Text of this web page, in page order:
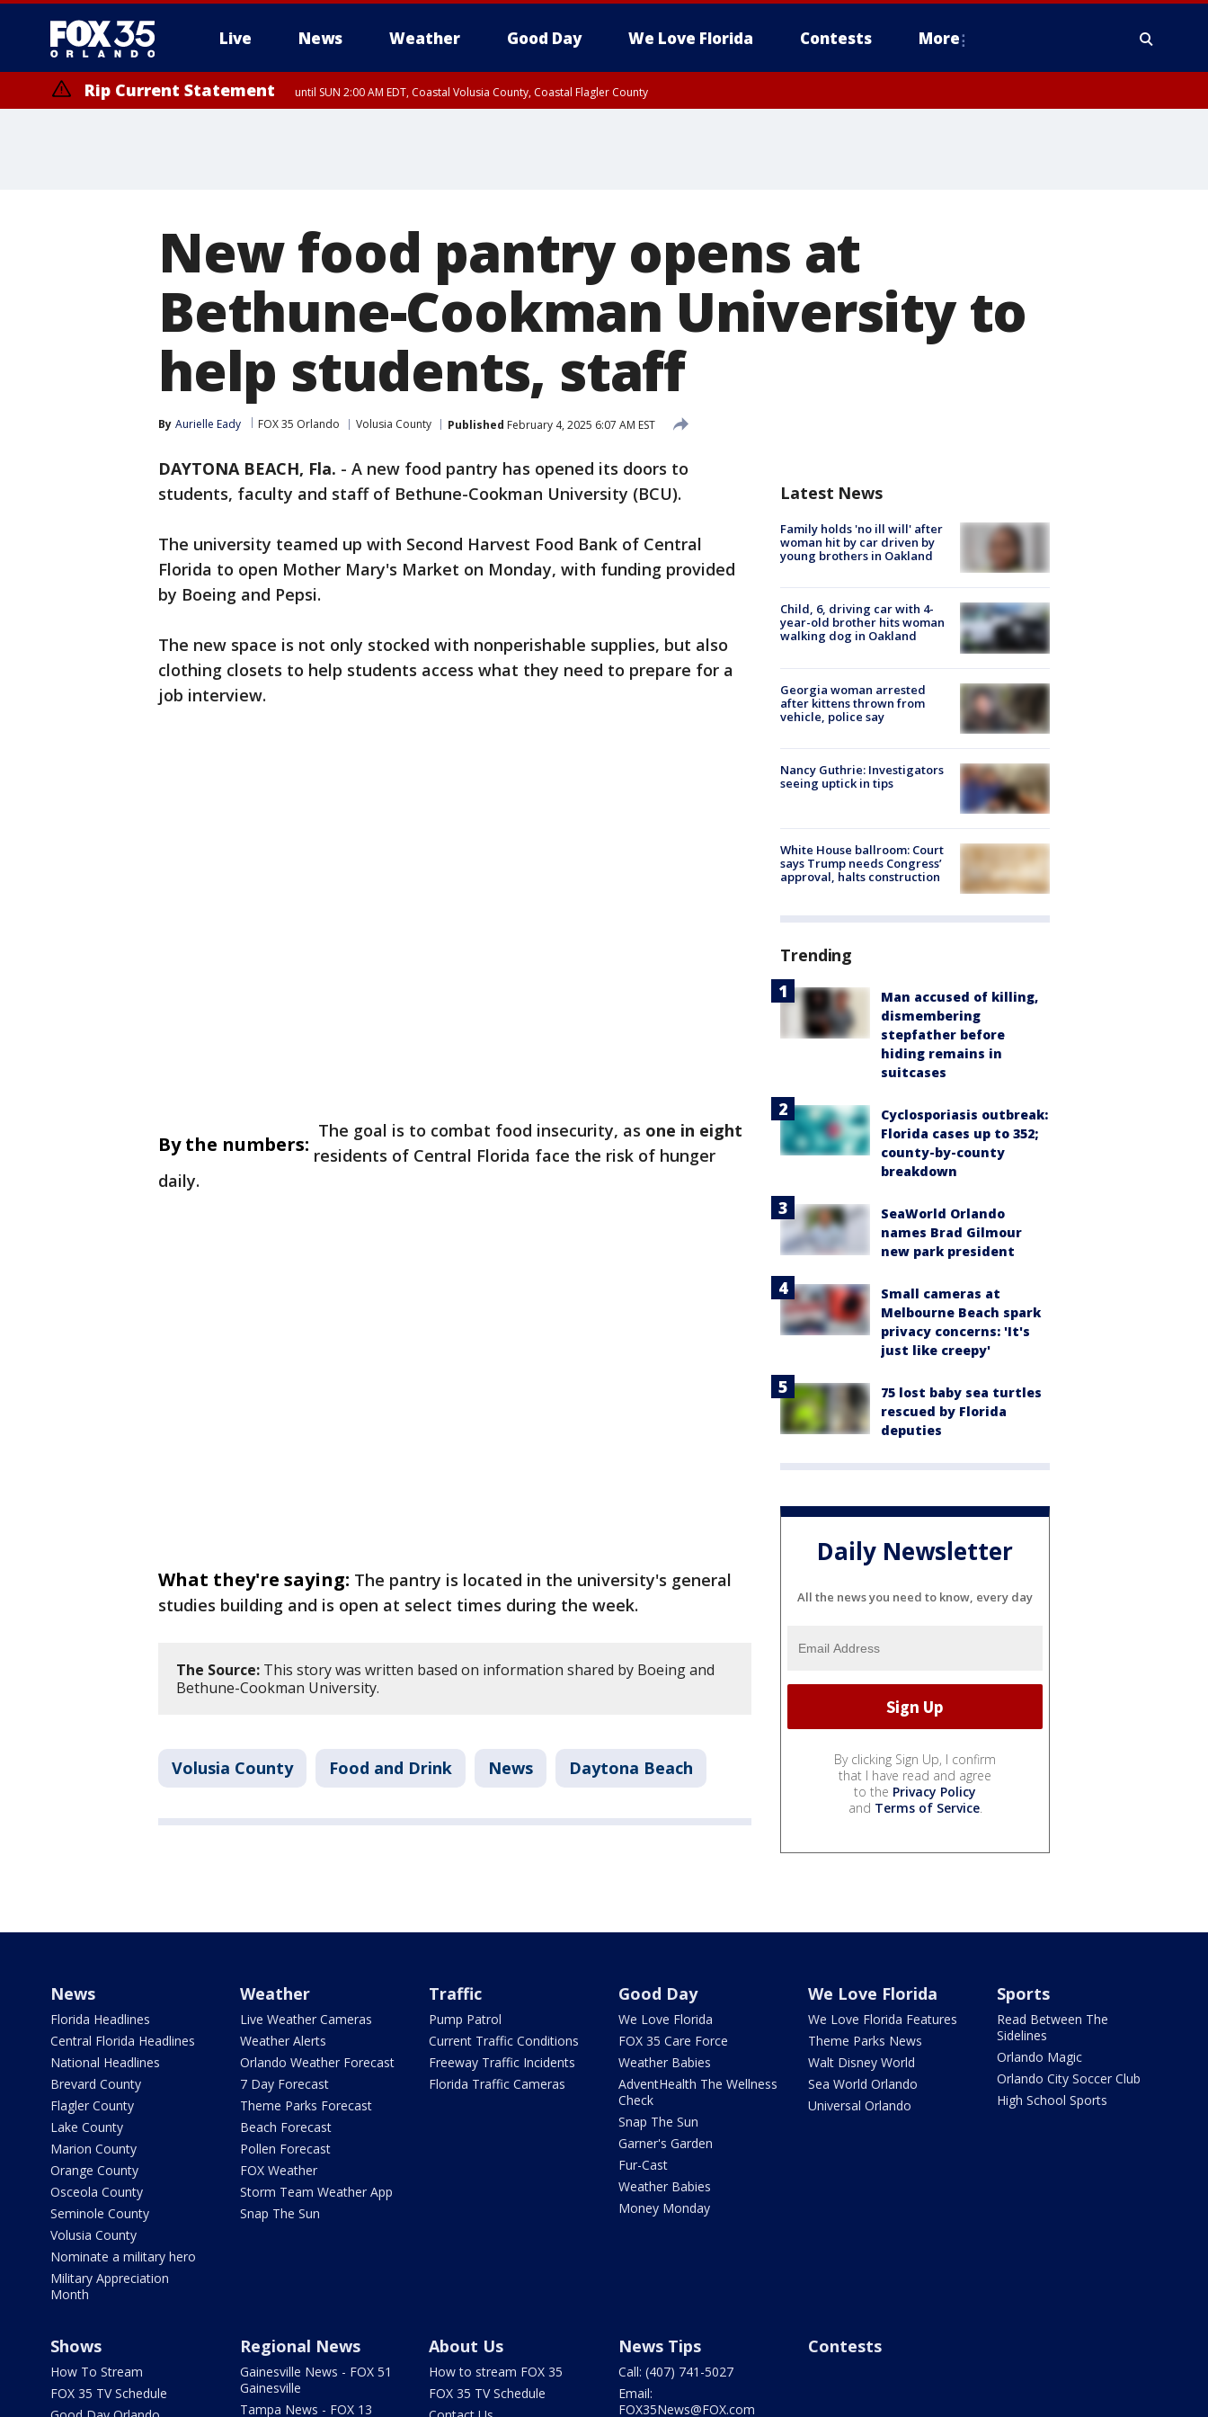
Live News Weather Good Day We Love Florida Contests More
Rip Current Statement until SUN 2:00 AM EDT, Coastal Volusia County, Coastal Flagler County
New food pantry opens at
Bethune-Cookman University to
help students, staff
By Aurielle Eady FOX 35 Orlando Volusia County Published February 4, 2025 6:07 AM EST
DAYTONA BEACH, Fla. - A new food pantry has opened its doors to
students, faculty and staff of Bethune-Cookman University (BCU).
The university teamed up with Second Harvest Food Bank of Central
Florida to open Mother Mary's Market on Monday, with funding provided
by Boeing and Pepsi.
The new space is not only stocked with nonperishable supplies, but also
clothing closets to help students access what they need to prepare for a
job interview.
By the numbers:
The goal is to combat food insecurity, as one in eight
residents of Central Florida face the risk of hunger
daily.
What they're saying: The pantry is located in the university's general
studies building and is open at select times during the week.
The Source: This story was written based on information shared by Boeing and
Bethune-Cookman University.
Volusia County Food and Drink News Daytona Beach
Latest News
Family holds 'no ill will' after
woman hit by car driven by
young brothers in Oakland
Child, 6, driving car with 4-
year-old brother hits woman
walking dog in Oakland
Georgia woman arrested
after kittens thrown from
vehicle, police say
Nancy Guthrie: Investigators
seeing uptick in tips
White House ballroom: Court
says Trump needs Congress’
approval, halts construction
Trending
Man accused of killing,
dismembering
stepfather before
hiding remains in
suitcases
Cyclosporiasis outbreak:
Florida cases up to 352;
county-by-county
breakdown
SeaWorld Orlando
names Brad Gilmour
new park president
Small cameras at
Melbourne Beach spark
privacy concerns: 'It's
just like creepy'
75 lost baby sea turtles
rescued by Florida
deputies
Daily Newsletter
All the news you need to know, every day
By clicking Sign Up, I confirm
that I have read and agree
to the Privacy Policy
and Terms of Service.
News
Florida Headlines
Central Florida Headlines
National Headlines
Brevard County
Flagler County
Lake County
Marion County
Orange County
Osceola County
Seminole County
Volusia County
Nominate a military hero
Military Appreciation
Month
Weather
Live Weather Cameras
Weather Alerts
Orlando Weather Forecast
7 Day Forecast
Theme Parks Forecast
Beach Forecast
Pollen Forecast
FOX Weather
Storm Team Weather App
Snap The Sun
Traffic
Pump Patrol
Current Traffic Conditions
Freeway Traffic Incidents
Florida Traffic Cameras
Good Day
We Love Florida
FOX 35 Care Force
Weather Babies
AdventHealth The Wellness
Check
Snap The Sun
Garner's Garden
Fur-Cast
Weather Babies
Money Monday
We Love Florida
We Love Florida Features
Theme Parks News
Walt Disney World
Sea World Orlando
Universal Orlando
Sports
Read Between The
Sidelines
Orlando Magic
Orlando City Soccer Club
High School Sports
Shows
How To Stream
FOX 35 TV Schedule
Regional News
Gainesville News - FOX 51
Gainesville
Tampa News - FOX 13
About Us
How to stream FOX 35
FOX 35 TV Schedule
News Tips
Call: (407) 741-5027
Email:
FOX35News@FOX.com
Contests